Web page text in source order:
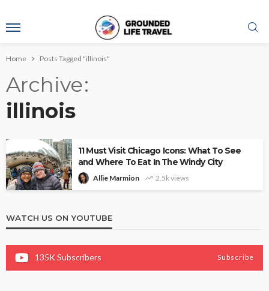
Home Posts Tagged "illinois"
Archive
illinois
11 Must Visit Chicago Icons: What To See
and Where To Eat In The Windy City
Allie Marmion 2.5k views
WATCH US ON YOUTUBE
135KSubscribers Subscribe